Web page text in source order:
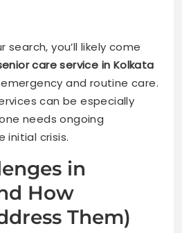
search, you’ll likely come
care service in Kolkata
and routine care.
can be especially
needs ongoing
initial crisis.
in
How
Them)